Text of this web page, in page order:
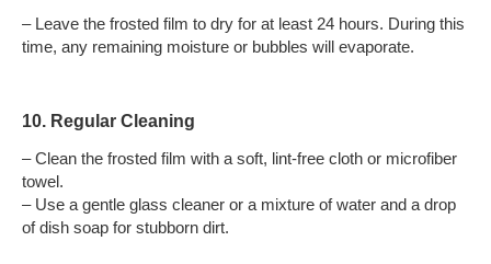
– Leave the frosted film to dry for at least 24 hours. During this
time, any remaining moisture or bubbles will evaporate.
10. Regular Cleaning
– Clean the frosted film with a soft, lint-free cloth or microfiber
towel.
– Use a gentle glass cleaner or a mixture of water and a drop
of dish soap for stubborn dirt.